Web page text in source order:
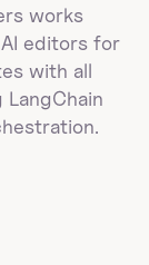
works
editors for
with all